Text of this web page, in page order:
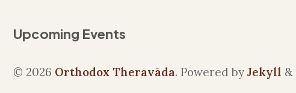
Upcoming Events
© 2026 Orthodox Theravāda. Powered by Jekyll &